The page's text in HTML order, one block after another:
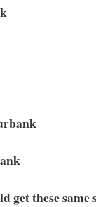
get these same